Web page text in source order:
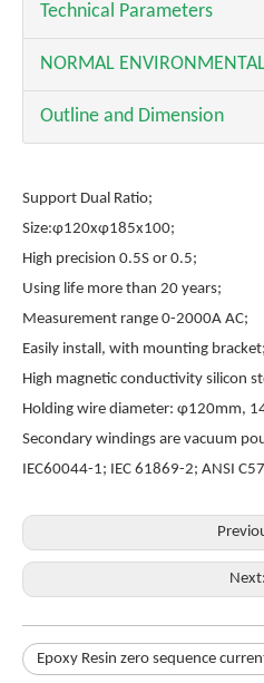
Technical Parameters
NORMAL
Outline and Dimension
Support Dual Ratio;
Size:φ120xφ185x100;
High precision 0.5S or 0.5;
Using life more than 20 years;
Measurement range 0-2000A AC;
Easily install, with mounting bracket;
High magnetic conductivity silicon
Holding wire diameter: φ120mm,
Secondary windings are vacuum
IEC60044-1; IEC 61869-2; ANSI
Next:
Epoxy Resin zero sequence